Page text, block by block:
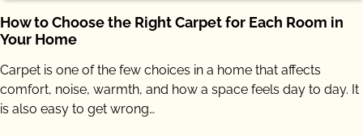
How to Choose the Right Carpet for Each Room in
Your Home
Carpet is one of the few choices in a home that affects
comfort, noise, warmth, and how a space feels day to day. It
is also easy to get wrong…